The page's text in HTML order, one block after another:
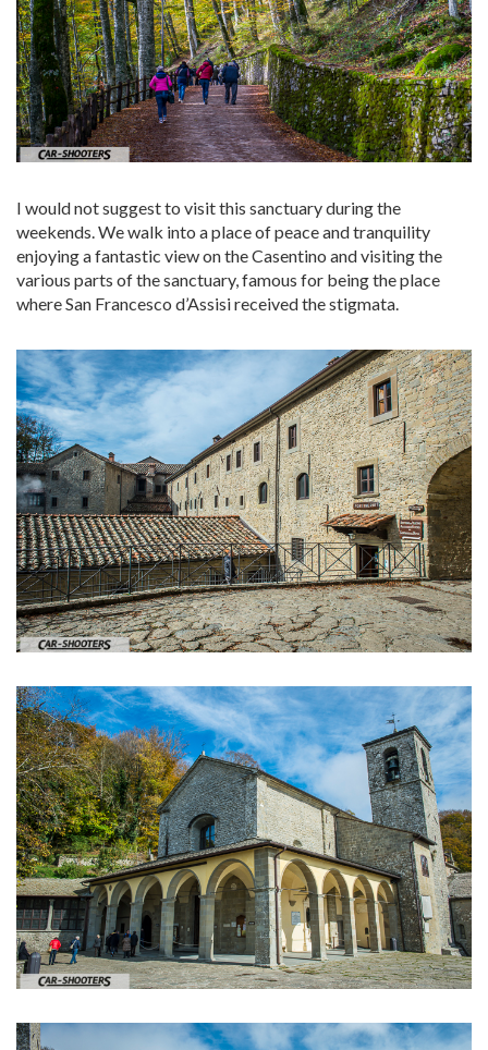
I would not suggest to visit this sanctuary during the
weekends. We walk into a place of peace and tranquility
enjoying a fantastic view on the Casentino and visiting the
various parts of the sanctuary, famous for being the place
where San Francesco d’Assisi received the stigmata.